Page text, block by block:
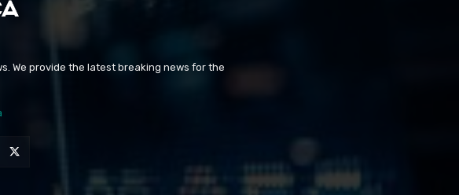
We provide the latest breaking news for the